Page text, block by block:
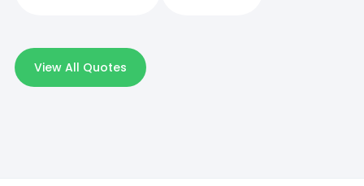
View All Quotes